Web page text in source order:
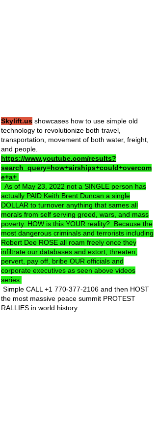
Skylift.us showcases how to use simple old
technology to revolutionize both travel,
transportation, movement of both water, freight,
and people.
https://www.youtube.com/results?
search_query=how+airships+could+overcom
e+a+
As of May 23, 2022 not a SINGLE person has
actually PAID Keith Brent Duncan a single
DOLLAR to turnover anything that sames all
morals from self serving greed, wars, and mass
poverty. HOW is this YOUR reality? Because the
most dangerous criminals and terrorists including
Robert Dee ROSE all roam freely once they
infiltrate our databases and extort, threaten,
pervert, pay off, bribe OUR officials and
corporate executives as seen above videos
series.
Simple CALL +1 770-377-2106 and then HOST
the most massive peace summit PROTEST
RALLIES in world history.